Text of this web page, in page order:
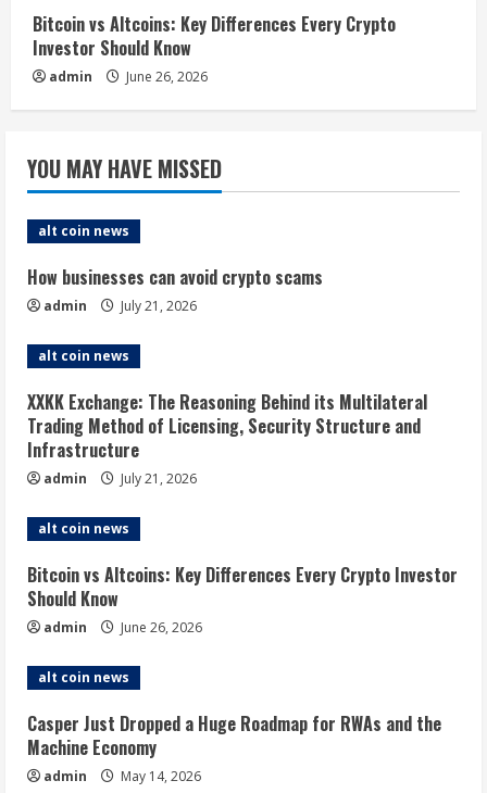
Bitcoin vs Altcoins: Key Differences Every Crypto
Investor Should Know
admin June 26, 2026
YOU MAY HAVE MISSED
alt coin news
How businesses can avoid crypto scams
admin July 21, 2026
alt coin news
XXKK Exchange: The Reasoning Behind its Multilateral
Trading Method of Licensing, Security Structure and
Infrastructure
admin July 21, 2026
alt coin news
Bitcoin vs Altcoins: Key Differences Every Crypto Investor
Should Know
admin June 26, 2026
alt coin news
Casper Just Dropped a Huge Roadmap for RWAs and the
Machine Economy
admin May 14, 2026